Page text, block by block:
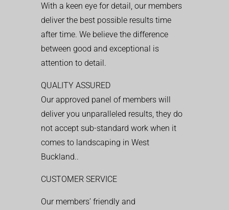
With a keen eye for detail, our members
deliver the best possible results time
after time. We believe the difference
between good and exceptional is
attention to detail.
QUALITY ASSURED
Our approved panel of members will
deliver you unparalleled results, they do
not accept sub-standard work when it
comes to landscaping in West
Buckland..
CUSTOMER SERVICE
Our members’ friendly and